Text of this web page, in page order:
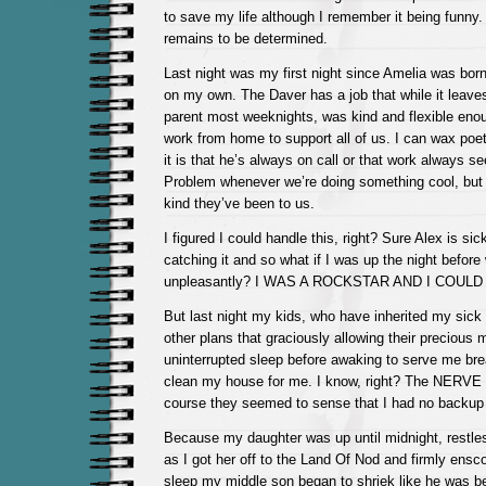
to save my life although I remember it being
remains to be determined.
Last night was my first night since Amelia was
on my own. The Daver has a job that while it
parent most weeknights, was kind and flexible
work from home to support all of us. I can wax
it is that he’s always on call or that work always
Problem whenever we’re doing something cool,
kind they’ve been to us.
I figured I could handle this, right? Sure Alex is
catching it and so what if I was up the night before
unpleasantly? I WAS A ROCKSTAR AND I COULD
But last night my kids, who have inherited my sick
other plans that graciously allowing their precious
uninterrupted sleep before awaking to serve me
clean my house for me. I know, right? The
course they seemed to sense that I had no
Because my daughter was up until midnight,
as I got her off to the Land Of Nod and firmly
sleep my middle son began to shriek like he was